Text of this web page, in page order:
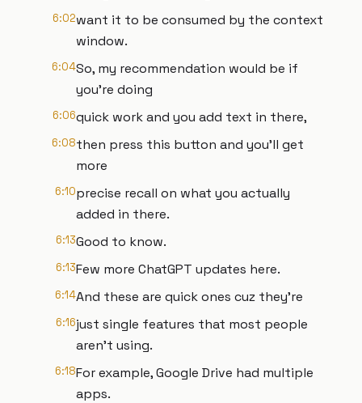
6:02want it to be consumed by the context
window.
6:04So, my recommendation would be if
you're doing
6:06quick work and you add text in there,
6:08then press this button and you'll get
more
6:10precise recall on what you actually
added in there.
6:13Good to know.
6:13Few more ChatGPT updates here.
6:14And these are quick ones cuz they're
6:16just single features that most people
aren't using.
6:18For example, Google Drive had multiple
apps.